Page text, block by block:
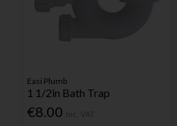
Easi Plumb
1 1/2in Bath Trap
€8.00